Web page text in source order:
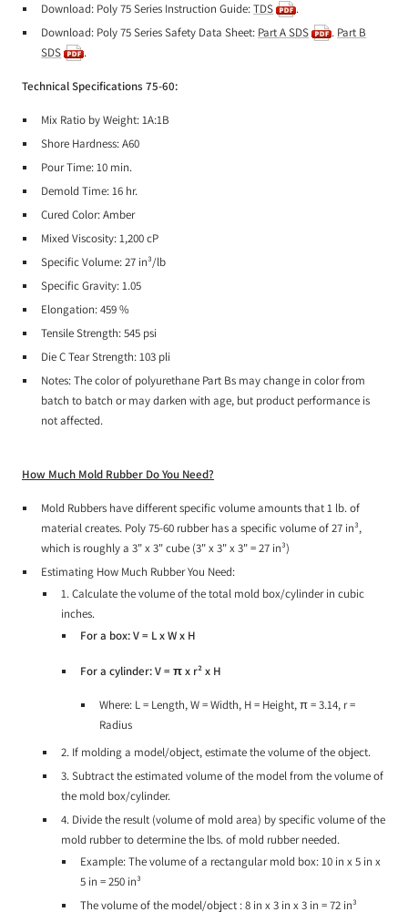
Download: Poly 75 Series Instruction Guide:TDS
.
Download: Poly 75 Series Safety Data Sheet: Part A SDS . Part B
SDS
.
Technical Specifications 75-60:
Mix Ratio by Weight:1A:1B
Shore Hardness:A60
Pour Time:10 min.
Demold Time:16 hr.
Cured Color:Amber
Mixed Viscosity:1,200 cP
Specific Volume:27 in³/lb
Specific Gravity:1.05
Elongation:459 %
Tensile Strength:545 psi
Die C Tear Strength:103 pli
Notes:The color of polyurethane Part Bs may change in color from
batch to batch or may darken with age, but product performance is
not affected.
How Much Mold Rubber Do You Need?
Mold Rubbers have different specific volume amounts that 1 lb. of
material creates. Poly 75-60 rubber has a specific volume of 27 in³,
which is roughly a 3" x 3" cube (3" x 3" x 3" = 27 in³)
Estimating How Much Rubber You Need:
1. Calculate the volume of the total mold box/cylinder in cubic
inches.
For a box: V = L x W x H
For a cylinder: V = π x r² x H
Where: L = Length, W = Width, H = Height, π = 3.14, r =
Radius
2. If molding a model/object, estimate the volume of the object.
3. Subtract the estimated volume of the model from the volume of
the mold box/cylinder.
4. Divide the result (volume of mold area) by specific volume of the
mold rubber to determine the lbs. of mold rubber needed.
Example: The volume of a rectangular mold box: 10 in x 5 in x
5 in = 250 in³
The volume of the model/object : 8 in x 3 in x 3 in = 72 in³